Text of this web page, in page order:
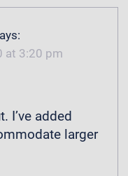
at 3:20 pm
I’ve added
larger